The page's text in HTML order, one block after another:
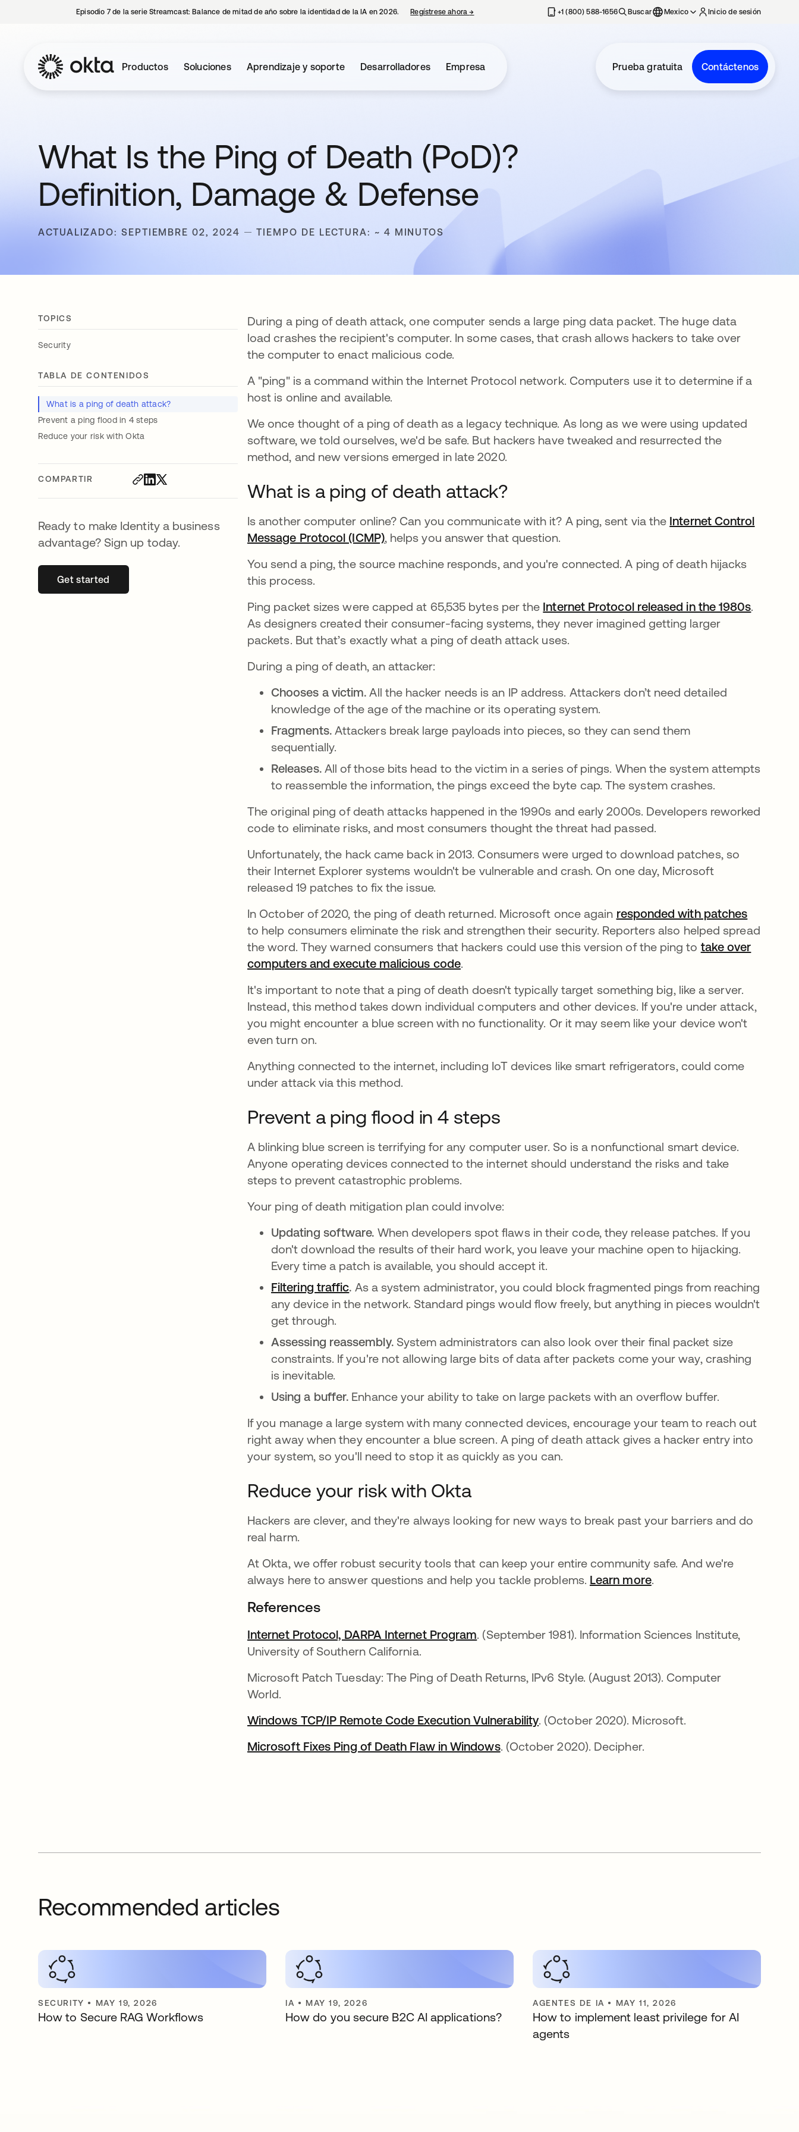
Episodio 7 de la serie Streamcast: Balance de mitad de año sobre la identidad de la IA en 2026. Regístrese ahora→ se abre en una pestaña nueva+1 (800) 588-1656 Buscar Mexico Inicio de sesión
Productos Soluciones Aprendizaje y soporte Desarrolladores Empresa Prueba gratuita Contáctenos
What Is the Ping of Death (PoD)?
Definition, Damage & Defense
ACTUALIZADO: SEPTIEMBRE 02, 2024 TIEMPO DE LECTURA: ~ 4 MINUTOS
TOPICS
Security
TABLA DE CONTENIDOS
What is a ping of death attack?
Prevent a ping flood in 4 steps
Reduce your risk with Okta
COMPARTIR
Ready to make Identity a business
advantage? Sign up today.
Get startedse abre en una pestaña nueva
During a ping of death attack, one computer sends a large ping data packet. The huge data
load crashes the recipient's computer. In some cases, that crash allows hackers to take over
the computer to enact malicious code.
A "ping" is a command within the Internet Protocol network. Computers use it to determine if a
host is online and available.
We once thought of a ping of death as a legacy technique. As long as we were using updated
software, we told ourselves, we'd be safe. But hackers have tweaked and resurrected the
method, and new versions emerged in late 2020.
What is a ping of death attack?
Is another computer online? Can you communicate with it? A ping, sent via the Internet Control
Message Protocol (ICMP), helps you answer that question.
You send a ping, the source machine responds, and you're connected. A ping of death hijacks
this process.
Ping packet sizes were capped at 65,535 bytes per the Internet Protocol released in the 1980sse abre
.
As designers created their consumer-facing systems, they never imagined getting larger
packets. But that’s exactly what a ping of death attack uses.
During a ping of death, an attacker:
Chooses a victim.All the hacker needs is an IP address. Attackers don’t need detailed
knowledge of the age of the machine or its operating system.
Fragments. Attackers break large payloads into pieces, so they can send them
sequentially.
Releases. All of those bits head to the victim in a series of pings. When the system attempts
to reassemble the information, the pings exceed the byte cap. The system crashes.
The original ping of death attacks happened in the 1990s and early 2000s. Developers reworked
code to eliminate risks, and most consumers thought the threat had passed.
Unfortunately, the hack came back in 2013. Consumers were urged to download patches, so
their Internet Explorer systems wouldn't be vulnerable and crash. On one day, Microsoft
released 19 patches to fix the issue.
In October of 2020, the ping of death returned. Microsoft once again responded with patches
to help consumers eliminate the risk and strengthen their security. Reporters also helped spread
the word. They warned consumers that hackers could use this version of the ping to take over
computers and execute malicious codese abre en una pestaña nueva
.
It's important to note that a ping of death doesn't typically target something big, like a server.
Instead, this method takes down individual computers and other devices. If you're under attack,
you might encounter a blue screen with no functionality. Or it may seem like your device won't
even turn on.
Anything connected to the internet, including IoT devices like smart refrigerators, could come
under attack via this method.
Prevent a ping flood in 4 steps
A blinking blue screen is terrifying for any computer user. So is a nonfunctional smart device.
Anyone operating devices connected to the internet should understand the risks and take
steps to prevent catastrophic problems.
Your ping of death mitigation plan could involve:
Updating software. When developers spot flaws in their code, they release patches. If you
don't download the results of their hard work, you leave your machine open to hijacking.
Every time a patch is available, you should accept it.
Filtering traffic. As a system administrator, you could block fragmented pings from reaching
any device in the network. Standard pings would flow freely, but anything in pieces wouldn't
get through.
Assessing reassembly. System administrators can also look over their final packet size
constraints. If you're not allowing large bits of data after packets come your way, crashing
is inevitable.
Using a buffer. Enhance your ability to take on large packets with an overflow buffer.
If you manage a large system with many connected devices, encourage your team to reach out
right away when they encounter a blue screen. A ping of death attack gives a hacker entry into
your system, so you'll need to stop it as quickly as you can.
Reduce your risk with Okta
Hackers are clever, and they're always looking for new ways to break past your barriers and do
real harm.
At Okta, we offer robust security tools that can keep your entire community safe. And we're
always here to answer questions and help you tackle problems. Learn more.
References
Internet Protocol, DARPA Internet Programse abre en una pestaña nueva
. (September 1981). Information Sciences Institute,
University of Southern California.
Microsoft Patch Tuesday: The Ping of Death Returns, IPv6 Style. (August 2013). Computer
World.
Windows TCP/IP Remote Code Execution Vulnerabilityse abre en una pestaña nueva
. (October 2020). Microsoft.
Microsoft Fixes Ping of Death Flaw in Windowsse abre en una pestaña nueva
. (October 2020). Decipher.
Recommended articles
SECURITY • MAY 19, 2026
How to Secure RAG Workflows
IA • MAY 19, 2026
How do you secure B2C AI applications?
AGENTES DE IA • MAY 11, 2026
How to implement least privilege for AI
agents